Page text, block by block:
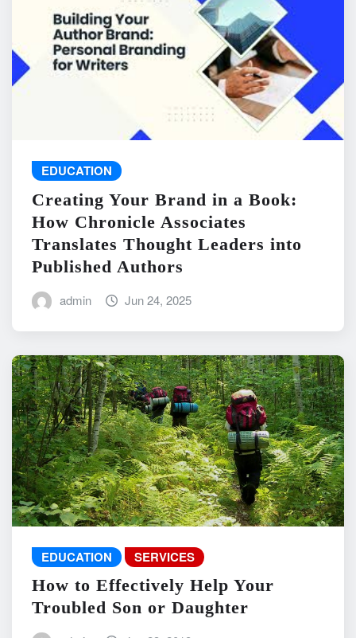
EDUCATION
Creating Your Brand in a Book:
How Chronicle Associates
Translates Thought Leaders into
Published Authors
admin Jun 24, 2025
EDUCATION SERVICES
How to Effectively Help Your
Troubled Son or Daughter